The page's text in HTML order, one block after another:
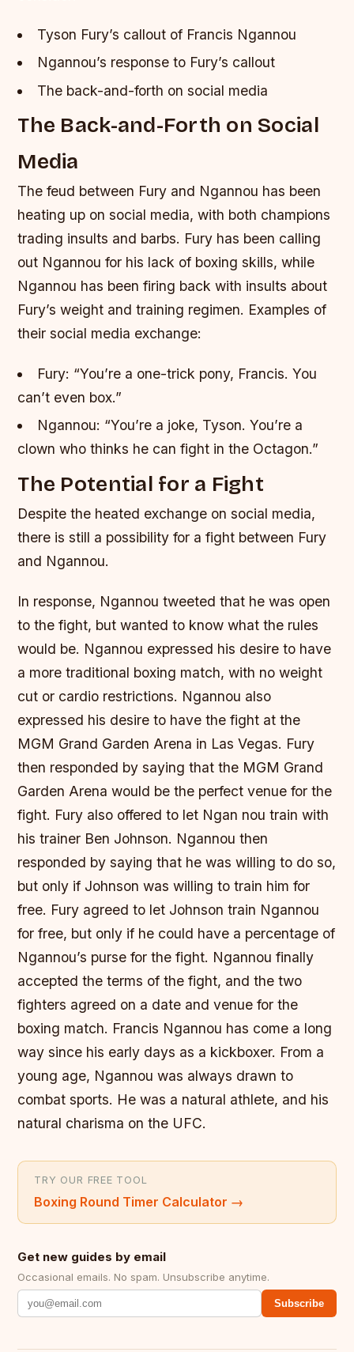
Tyson Fury’s callout of Francis Ngannou
Ngannou’s response to Fury’s callout
The back-and-forth on social media
The Back-and-Forth on Social
Media
The feud between Fury and Ngannou has been
heating up on social media, with both champions
trading insults and barbs. Fury has been calling
out Ngannou for his lack of boxing skills, while
Ngannou has been firing back with insults about
Fury’s weight and training regimen. Examples of
their social media exchange:
Fury: “You’re a one-trick pony, Francis. You
can’t even box.”
Ngannou: “You’re a joke, Tyson. You’re a
clown who thinks he can fight in the Octagon.”
The Potential for a Fight
Despite the heated exchange on social media,
there is still a possibility for a fight between Fury
and Ngannou.
In response, Ngannou tweeted that he was open
to the fight, but wanted to know what the rules
would be. Ngannou expressed his desire to have
a more traditional boxing match, with no weight
cut or cardio restrictions. Ngannou also
expressed his desire to have the fight at the
MGM Grand Garden Arena in Las Vegas. Fury
then responded by saying that the MGM Grand
Garden Arena would be the perfect venue for the
fight. Fury also offered to let Ngan nou train with
his trainer Ben Johnson. Ngannou then
responded by saying that he was willing to do so,
but only if Johnson was willing to train him for
free. Fury agreed to let Johnson train Ngannou
for free, but only if he could have a percentage of
Ngannou’s purse for the fight. Ngannou finally
accepted the terms of the fight, and the two
fighters agreed on a date and venue for the
boxing match. Francis Ngannou has come a long
way since his early days as a kickboxer. From a
young age, Ngannou was always drawn to
combat sports. He was a natural athlete, and his
natural charisma on the UFC.
TRY OUR FREE TOOL
Boxing Round Timer Calculator →
Get new guides by email
Occasional emails. No spam. Unsubscribe anytime.
Subscribe